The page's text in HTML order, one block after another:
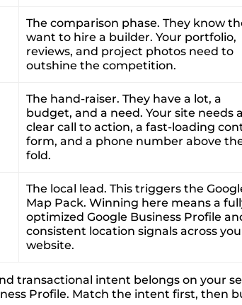
The comparison phase. They know
want to hire a builder. Your portfolio,
reviews, and project photos need to
outshine the competition.
The hand-raiser. They have a lot, a
budget, and a need. Your site needs a
clear call to action, a fast-loading
form, and a phone number above
fold.
The local lead. This triggers the
Map Pack. Winning here means a
optimized Google Business Profile
consistent location signals across
website.
transactional intent belongs on your
Profile. Match the intent first, then